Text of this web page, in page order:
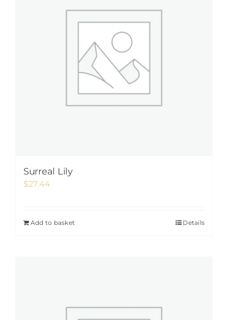
Surreal Lily
$27.44
Add to basket Details